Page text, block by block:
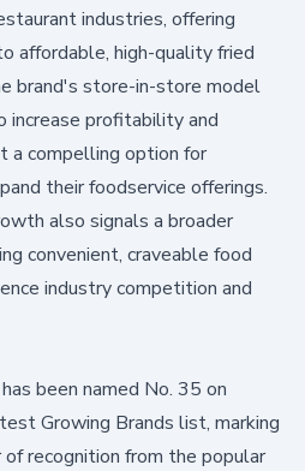
industries, offering
affordable, high-quality fried
brand's store-in-store model
increase profitability and
a compelling option for
their foodservice offerings.
also signals a broader
convenient, craveable food
industry competition and
been named No. 35 on
Growing Brands list, marking
recognition from the popular